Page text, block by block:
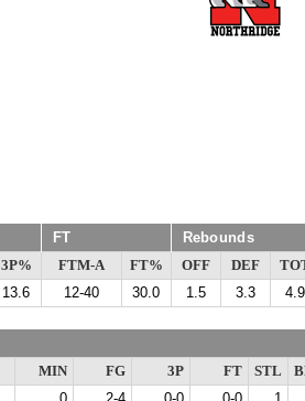
FT Rebounds
3P% FTM-A FT% OFF DEF
13.6 12-40 30.0 1.5 3.3 4.9
MIN FG 3P FT STL